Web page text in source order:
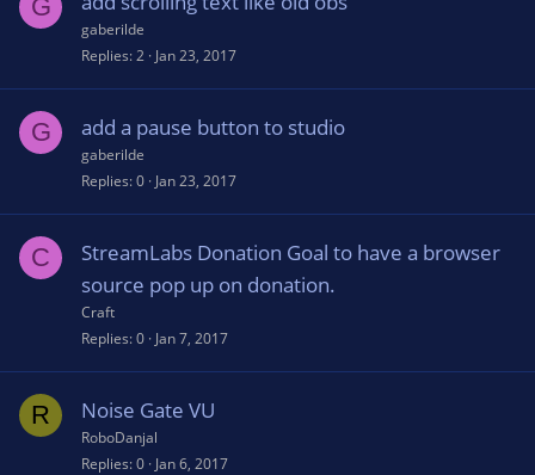
G
gaberilde
Replies 2 Jan 23, 2017
G add a pause button to studio
gaberilde
Replies 0 Jan 23, 2017
C
StreamLabs Donation Goal to have a browser
source pop up on donation.
Craft
Replies 0 Jan 7, 2017
R Noise Gate VU
RoboDanjal
Replies 0 Jan 6, 2017